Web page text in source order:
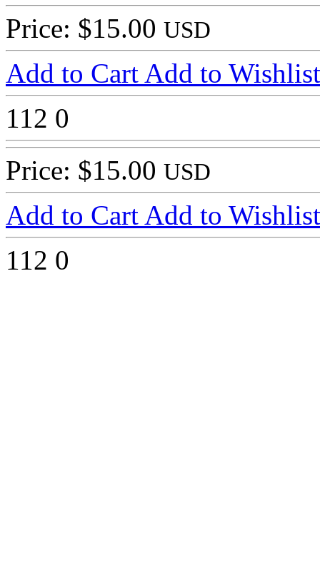
Price: $15.00 USD
Add to Cart Add to Wishlist
112 0
Price: $15.00 USD
Add to Cart Add to Wishlist
112 0